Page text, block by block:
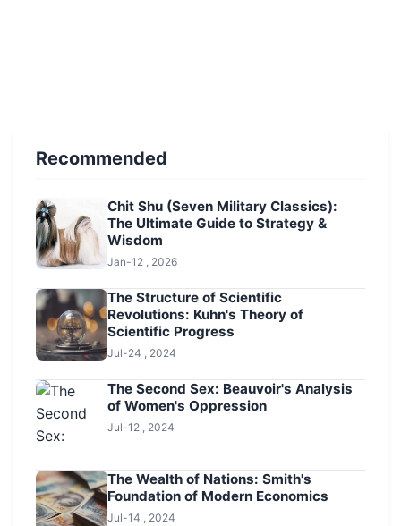
Recommended
Chit Shu (Seven Military Classics):
The Ultimate Guide to Strategy &
Wisdom
Jan-12 , 2026
The Structure of Scientific
Revolutions: Kuhn's Theory of
Scientific Progress
Jul-24 , 2024
The Second Sex: Beauvoir's Analysis
of Women's Oppression
Jul-12 , 2024
The Wealth of Nations: Smith's
Foundation of Modern Economics
Jul-14 , 2024